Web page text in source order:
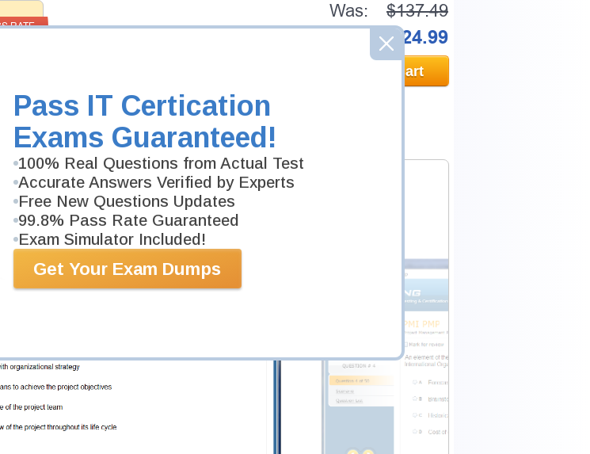
Pass IT Certication
Exams Guaranteed!
100% Real Questions from Actual Test
Accurate Answers Verified by Experts
Free New Questions Updates
99.8% Pass Rate Guaranteed
Exam Simulator Included!
Get Your Exam Dumps
RATE
Was: $137.49
$124.99
Add to Cart